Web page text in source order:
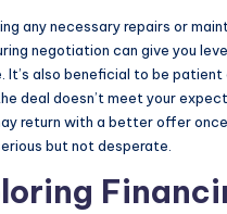
any necessary repairs or
negotiation can give you
It’s also beneficial to be patient
deal doesn’t meet your
return with a better offer
but not desperate.